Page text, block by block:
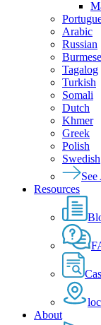
Arabic
Russian
Burmese
Tagalog
Turkish
Somali
Dutch
Khmer
Greek
Polish
Swedish
Resources
About